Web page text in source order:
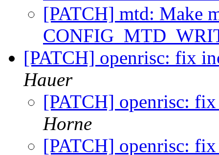
[PATCH] mtd: Make
[PATCH] openrisc: fix
Hauer
[PATCH] openrisc:
Horne
[PATCH] openrisc: